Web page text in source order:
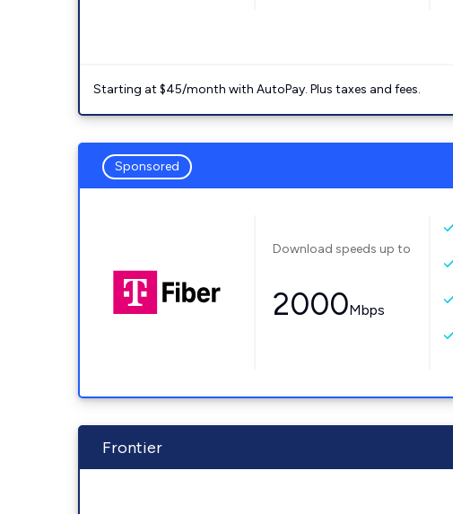
Starting at $45/month with AutoPay. Plus taxes and fees.
Sponsored
Download speeds up to
2000Mbps
Frontier